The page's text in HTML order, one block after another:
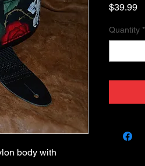
body with
$39.99
Quantity *